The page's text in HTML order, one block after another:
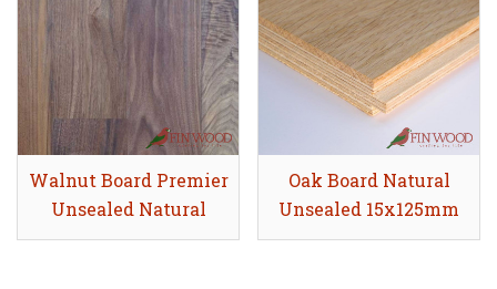
Share
Walnut Board Premier
Unsealed Natural
19x135mm
Share
Oak Board Natural
Unsealed 15x125mm